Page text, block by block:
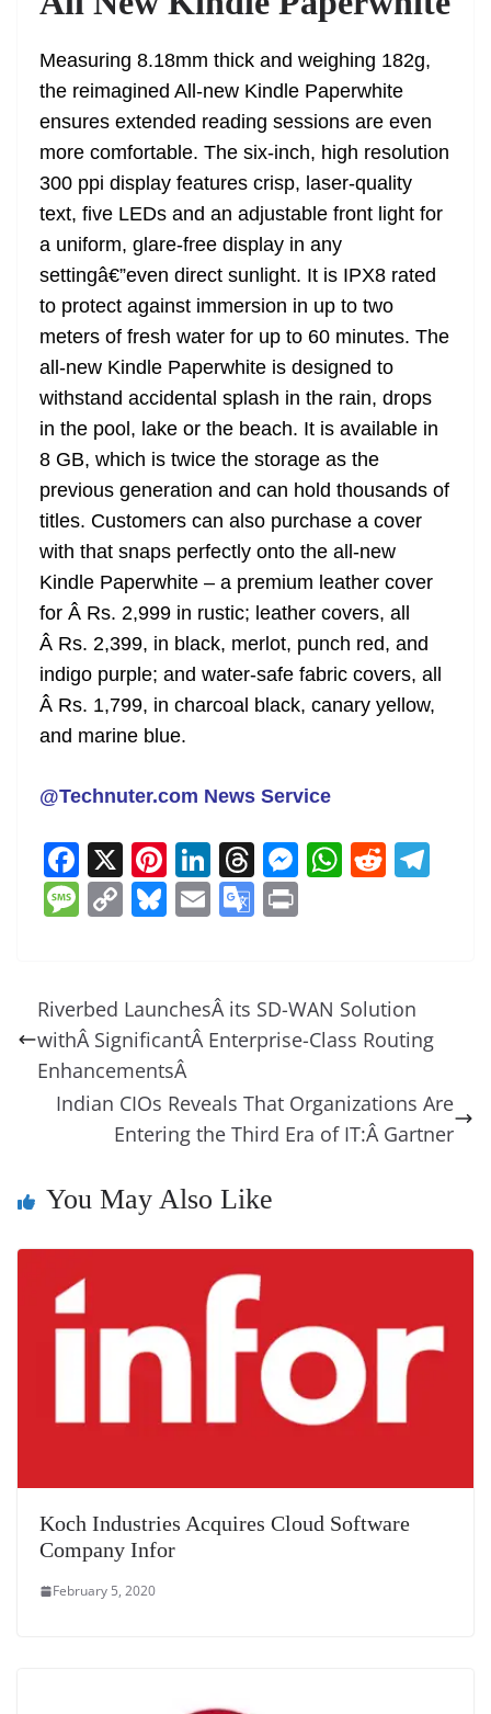
Measuring 8.18mm thick and weighing 182g,
the reimagined All-new Kindle Paperwhite
ensures extended reading sessions are even
more comfortable. The six-inch, high resolution
300 ppi display features crisp, laser-quality
text, five LEDs and an adjustable front light for
a uniform, glare-free display in any
settingâ€”even direct sunlight. It is IPX8 rated
to protect against immersion in up to two
meters of fresh water for up to 60 minutes. The
all-new Kindle Paperwhite is designed to
withstand accidental splash in the rain, drops
in the pool, lake or the beach. It is available in
8 GB, which is twice the storage as the
previous generation and can hold thousands of
titles. Customers can also purchase a cover
with that snaps perfectly onto the all-new
Kindle Paperwhite – a premium leather cover
for Â Rs. 2,999 in rustic; leather covers, all
Â Rs. 2,399, in black, merlot, punch red, and
indigo purple; and water-safe fabric covers, all
Â Rs. 1,799, in charcoal black, canary yellow,
and marine blue.
@Technuter.com News Service
F
a
c
b
o
o
k
X Pi
nt
er
st
Li
n
k
dI
n
T
h
re
d
s
M
n
g
W
A
p
R
t
m
M
a
g
e
C
y
Li
n
k
Bl
sk
y
E
l
G
gl
e
a
n
at
e
Riverbed LaunchesÂ its SD-WAN Solution
withÂ SignificantÂ Enterprise-Class Routing
EnhancementsÂ
Indian CIOs Reveals That Organizations Are
Entering the Third Era of IT:Â Gartner
You May Also Like
Koch Industries Acquires Cloud Software
Company Infor
February 5, 2020